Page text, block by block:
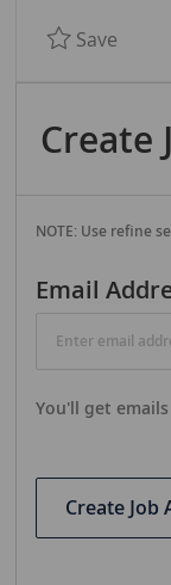
SaveSave
Create
NOTE: Use refine
Email
You'll get emails
Create Job